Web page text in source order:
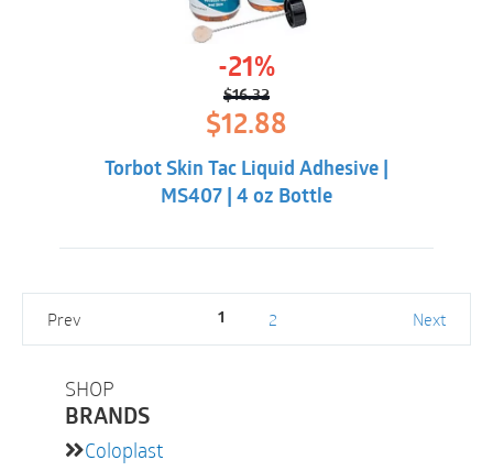
SHOP
BRANDS
Coloplast
-21%
$16.32
Original
price
was:
$16.32.
$12.88
is:
$12.88.
Torbot Skin Tac Liquid Adhesive |
MS407 | 4 oz Bottle
Prev 1 2 Next